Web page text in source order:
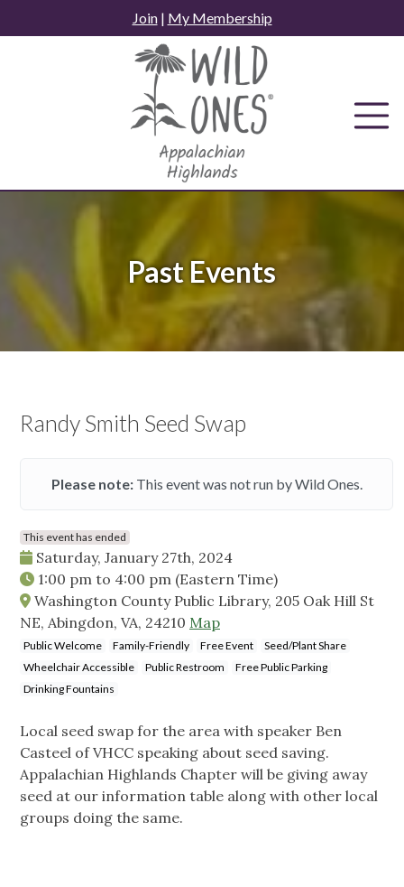
to
Join| My Membership
Past Events
Randy Smith Seed Swap
Please note:This event was not run by Wild Ones.
This event has ended
Saturday, January 27th, 2024
1:00 pm to 4:00 pm (Eastern Time)
Washington County Public Library, 205 Oak Hill St
NE, Abingdon, VA, 24210 Map
Public Welcome Family-Friendly Free Event
Seed/Plant Share
Wheelchair Accessible
Public Restroom
Free Public Parking
Drinking Fountains
Local seed swap for the area with speaker Ben
Casteel of VHCC speaking about seed saving.
Appalachian Highlands Chapter will be giving away
seed at our information table along with other local
groups doing the same.